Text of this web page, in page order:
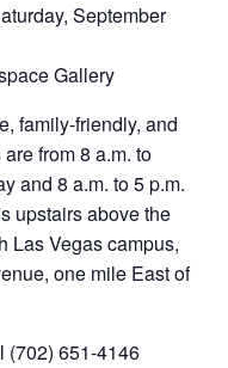
September
Gallery
family-friendly, and
from 8 a.m. to
and 8 a.m. to 5 p.m.
upstairs above the
Las Vegas campus,
one mile East of
(702) 651-4146